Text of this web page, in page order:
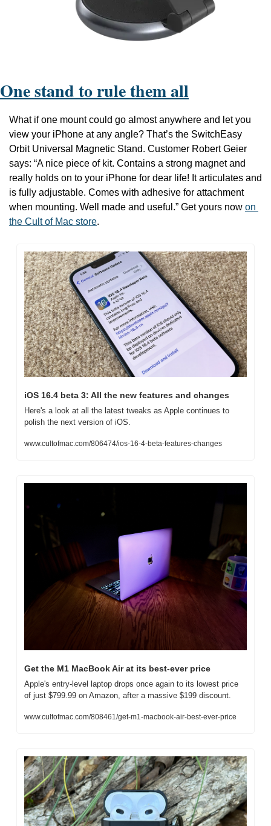
One stand to rule them all
What if one mount could go almost anywhere and let you
view your iPhone at any angle? That’s the SwitchEasy
Orbit Universal Magnetic Stand. Customer Robert Geier
says: “A nice piece of kit. Contains a strong magnet and
really holds on to your iPhone for dear life! It articulates and
is fully adjustable. Comes with adhesive for attachment
when mounting. Well made and useful.” Get yours now on
the Cult of Mac store.
iOS 16.4 beta 3: All the new features and changes
Here's a look at all the latest tweaks as Apple continues to
polish the next version of iOS.
www.cultofmac.com/806474/ios-16-4-beta-features-changes
Get the M1 MacBook Air at its best-ever price
Apple's entry-level laptop drops once again to its lowest price
of just $799.99 on Amazon, after a massive $199 discount.
www.cultofmac.com/808461/get-m1-macbook-air-best-ever-price